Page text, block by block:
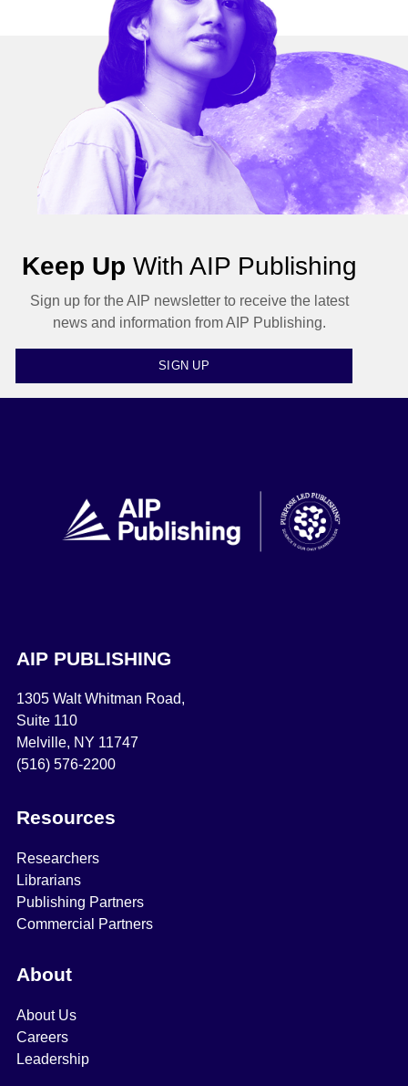
Keep Up With AIP Publishing
Sign up for the AIP newsletter to receive the latest
news and information from AIP Publishing.
SIGN UP
AIP PUBLISHING
1305 Walt Whitman Road,
Suite 110
Melville, NY 11747
(516) 576-2200
Resources
Researchers
Librarians
Publishing Partners
Commercial Partners
About
About Us
Careers
Leadership